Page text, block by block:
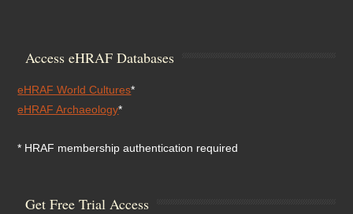
Access eHRAF Databases
eHRAF World Cultures*
eHRAF Archaeology*
* HRAF membership authentication required
Get Free Trial Access